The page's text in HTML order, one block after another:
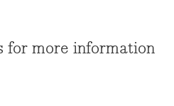
for more information